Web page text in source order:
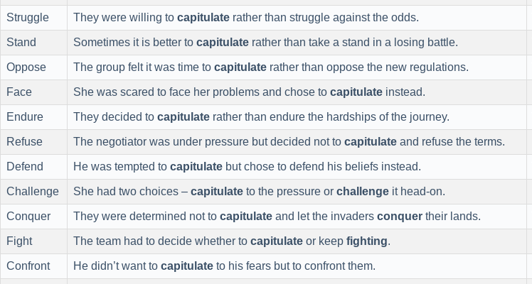
Struggle They were willing to capitulate rather than struggle against the odds.
Stand Sometimes it is better to capitulate rather than take a stand in a losing battle.
Oppose The group felt it was time to capitulate rather than oppose the new regulations.
Face She was scared to face her problems and chose to capitulate instead.
Endure They decided to capitulate rather than endure the hardships of the journey.
Refuse The negotiator was under pressure but decided not to capitulate and refuse the terms.
Defend He was tempted to capitulate but chose to defend his beliefs instead.
Challenge She had two choices – capitulate to the pressure or challenge it head-on.
Conquer They were determined not to capitulate and let the invaders conquer their lands.
Fight The team had to decide whether to capitulate or keep fighting.
Confront He didn’t want to capitulate to his fears but to confront them.